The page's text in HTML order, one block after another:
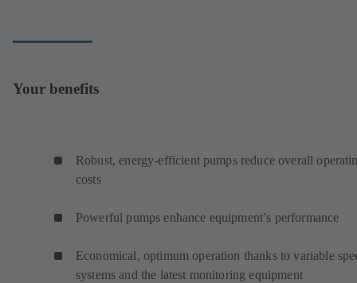
Your benefits
Robust, energy-efficient pumps reduce overall
costs
Powerful pumps enhance equipment’s performance
Economical, optimum operation thanks to variable
systems and the latest monitoring equipment